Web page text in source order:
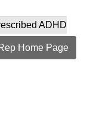
ADHD
Home Page